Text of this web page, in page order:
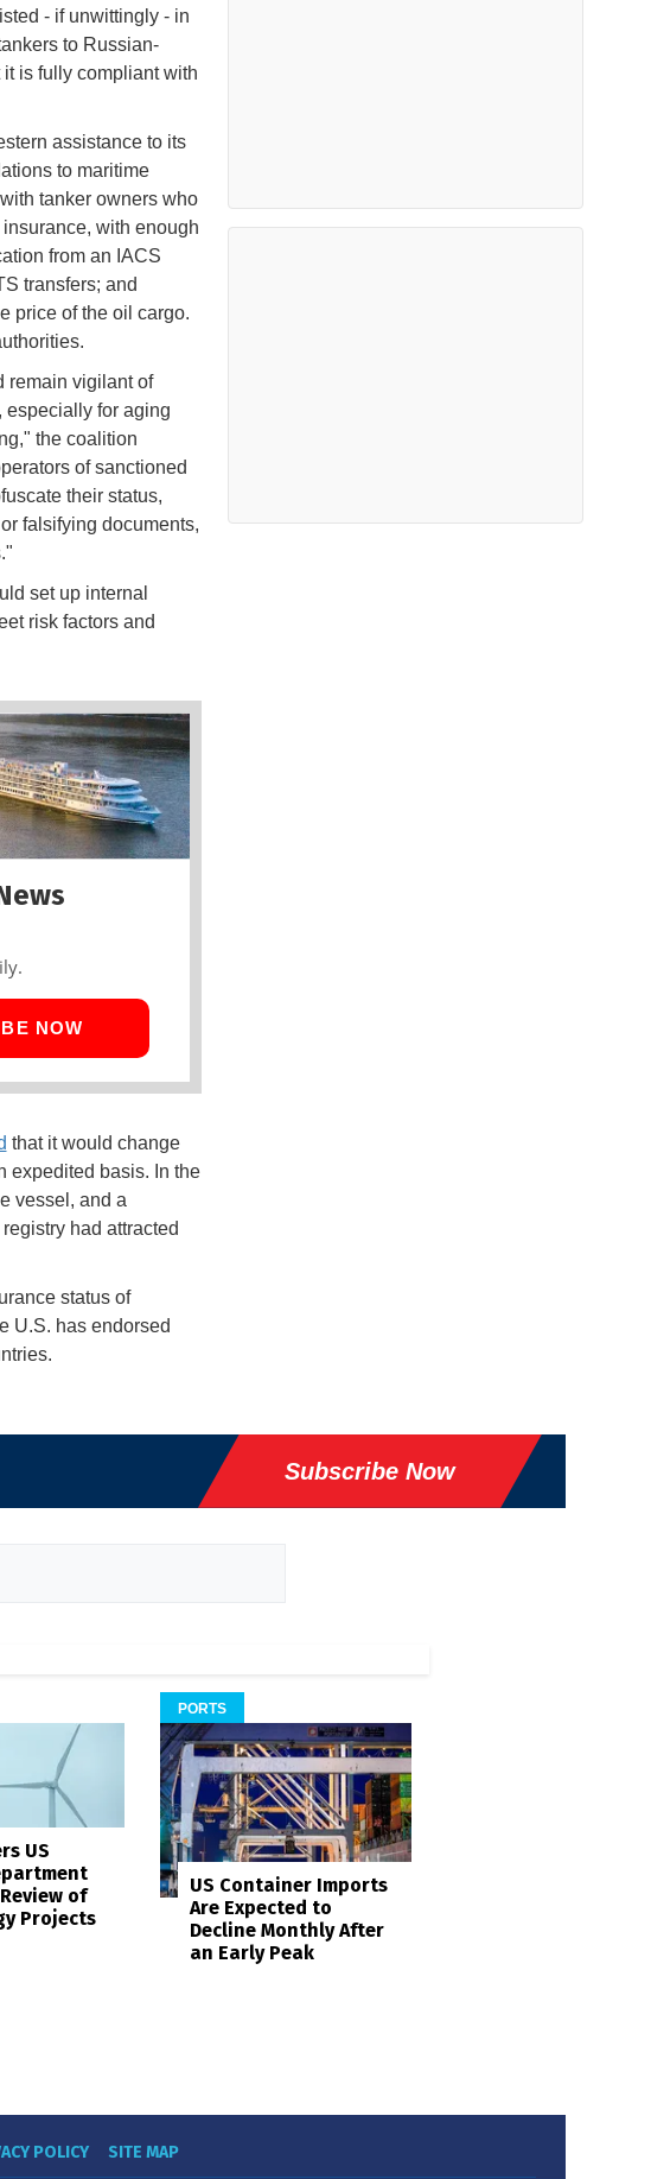
- if unwittingly - in
to Russian-
is fully compliant with
assistance to its
to maritime
tanker owners who
with enough
from an IACS
transfers; and
price of the oil cargo.
remain vigilant of
especially for aging
the coalition
of sanctioned
their status,
falsifying documents,
set up internal
risk factors and
NOW
that it would change
expedited basis. In the
vessel, and a
had attracted
status of
U.S. has endorsed
Subscribe Now
US
of
Projects
PORTS
US Container Imports
Are Expected to
Decline Monthly After
an Early Peak
POLICY SITE MAP